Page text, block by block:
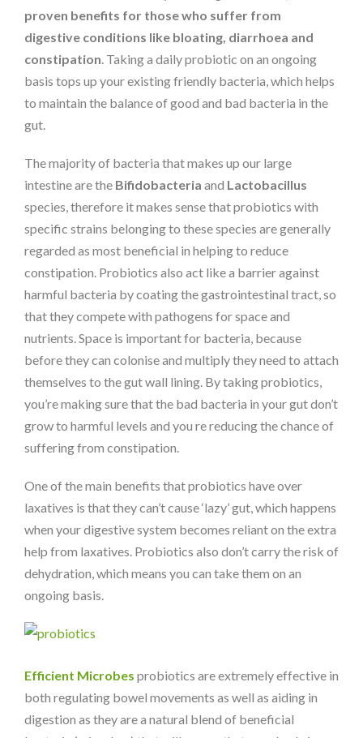
proven benefits for those who suffer from
digestive conditions like bloating, diarrhoea and
constipation. Taking a daily probiotic on an ongoing
basis tops up your existing friendly bacteria, which helps
to maintain the balance of good and bad bacteria in the
gut.
The majority of bacteria that makes up our large
intestine are the Bifidobacteria and Lactobacillus
species, therefore it makes sense that probiotics with
specific strains belonging to these species are generally
regarded as most beneficial in helping to reduce
constipation. Probiotics also act like a barrier against
harmful bacteria by coating the gastrointestinal tract, so
that they compete with pathogens for space and
nutrients. Space is important for bacteria, because
before they can colonise and multiply they need to attach
themselves to the gut wall lining. By taking probiotics,
you’re making sure that the bad bacteria in your gut don’t
grow to harmful levels and you re reducing the chance of
suffering from constipation.
One of the main benefits that probiotics have over
laxatives is that they can’t cause ‘lazy’ gut, which happens
when your digestive system becomes reliant on the extra
help from laxatives. Probiotics also don’t carry the risk of
dehydration, which means you can take them on an
ongoing basis.
Efficient Microbes probiotics are extremely effective in
both regulating bowel movements as well as aiding in
digestion as they are a natural blend of beneficial